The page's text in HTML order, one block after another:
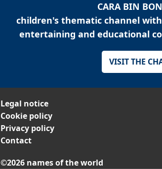
CARA BIN
children's thematic channel
entertaining and educational
VISIT THE
Legal notice
Cookie policy
Privacy policy
Contact
©2026 names of the world